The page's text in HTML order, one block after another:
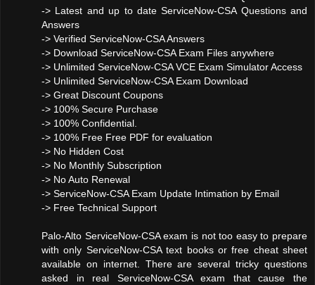
-> Latest and up to date ServiceNow-CSA Questions and
Answers
-> Verified ServiceNow-CSA Answers
-> Download ServiceNow-CSA Exam Files anywhere
-> Unlimited ServiceNow-CSA VCE Exam Simulator Access
-> Unlimited ServiceNow-CSA Exam Download
-> Great Discount Coupons
-> 100% Secure Purchase
-> 100% Confidential.
-> 100% Free Free PDF for evaluation
-> No Hidden Cost
-> No Monthly Subscription
-> No Auto Renewal
-> ServiceNow-CSA Exam Update Intimation by Email
-> Free Technical Support
Palo-Alto ServiceNow-CSA exam is not too easy to prepare
with only ServiceNow-CSA text books or free cheat sheet
available on internet. There are several tricky questions
asked in real ServiceNow-CSA exam that cause the